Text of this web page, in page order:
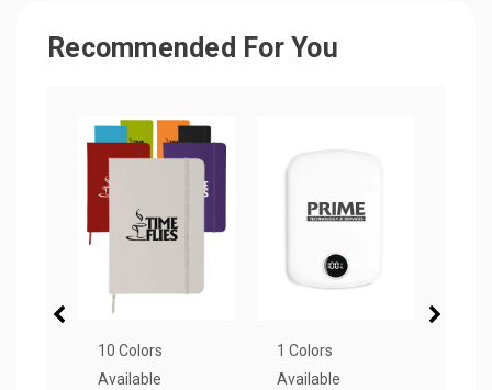
Recommended For You
10 Colors
Available
1 Colors
Available